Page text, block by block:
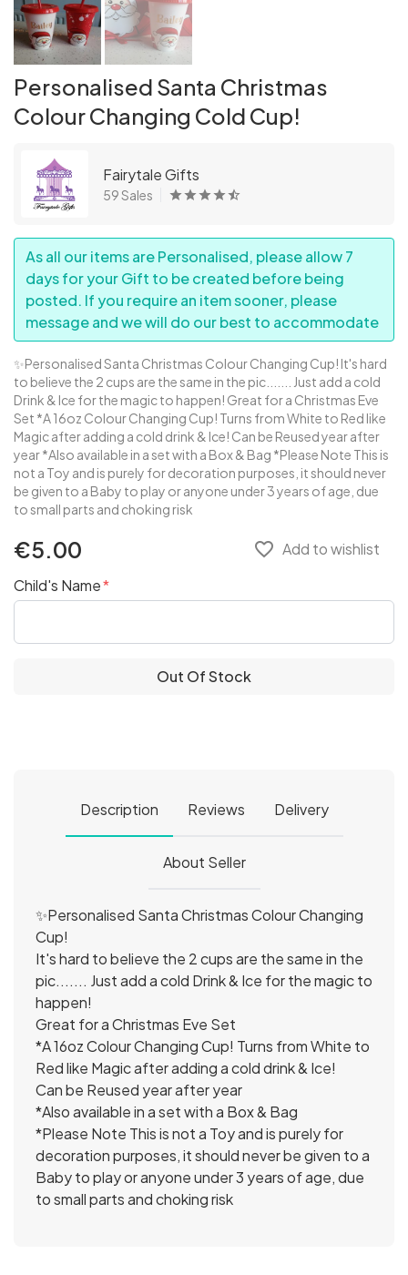
Personalised Santa Christmas
Colour Changing Cold Cup!
Fairytale Gifts
59 Sales
As all our items are Personalised, please allow 7
days for your Gift to be created before being
posted. If you require an item sooner, please
message and we will do our best to accommodate
✨Personalised Santa Christmas Colour Changing Cup! It's hard
to believe the 2 cups are the same in the pic....... Just add a cold
Drink & Ice for the magic to happen! Great for a Christmas Eve
Set *A 16oz Colour Changing Cup! Turns from White to Red like
Magic after adding a cold drink & Ice! Can be Reused year after
year *Also available in a set with a Box & Bag *Please Note This is
not a Toy and is purely for decoration purposes, it should never
be given to a Baby to play or anyone under 3 years of age, due
to small parts and choking risk
€5.00 favorite_border Add to wishlist
Child's Name
Out Of Stock
Description Reviews Delivery
About Seller
✨Personalised Santa Christmas Colour Changing
Cup!
It's hard to believe the 2 cups are the same in the
pic....... Just add a cold Drink & Ice for the magic to
happen!
Great for a Christmas Eve Set
*A 16oz Colour Changing Cup! Turns from White to
Red like Magic after adding a cold drink & Ice!
Can be Reused year after year
*Also available in a set with a Box & Bag
*Please Note This is not a Toy and is purely for
decoration purposes, it should never be given to a
Baby to play or anyone under 3 years of age, due
to small parts and choking risk